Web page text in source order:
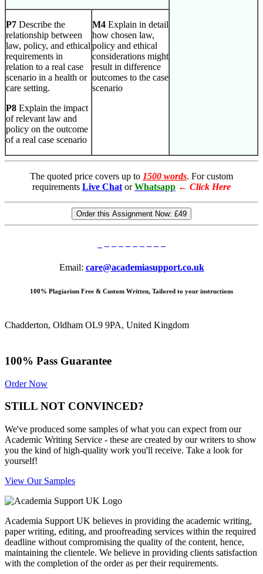
P7 Describe the
relationship between
law, policy, and ethical
requirements in
relation to a real case
scenario in a health or
care setting.
P8 Explain the impact
of relevant law and
policy on the outcome
of a real case scenario
M4 Explain in detail
how chosen law,
policy and ethical
considerations might
result in difference
outcomes to the case
scenario
The quoted price covers up to 1500 words. For custom
requirements Live Chat or Whatsapp ← Click Here
Order this Assignment Now: £49
Email: care@academiasupport.co.uk
100% Plagiarism Free & Custom Written, Tailored to your instructions
Chadderton, Oldham OL9 9PA, United Kingdom
100% Pass Guarantee
Order Now
STILL NOT CONVINCED?
We've produced some samples of what you can expect from our
Academic Writing Service - these are created by our writers to show
you the kind of high-quality work you'll receive. Take a look for
yourself!
View Our Samples
Academia Support UK believes in providing the academic writing,
paper writing, editing, and proofreading services within the required
deadline without compromising the quality of the content, hence,
maintaining the clientele. We believe in providing clients satisfaction
with the completion of the order as per their requirements.